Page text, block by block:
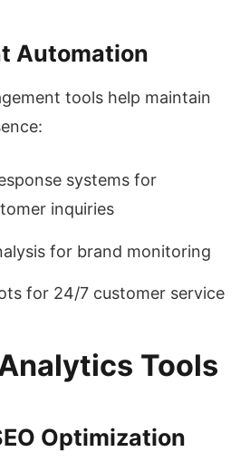
Automation
tools help maintain
systems for
inquiries
for brand monitoring
for 24/7 customer service
Tools
Optimization